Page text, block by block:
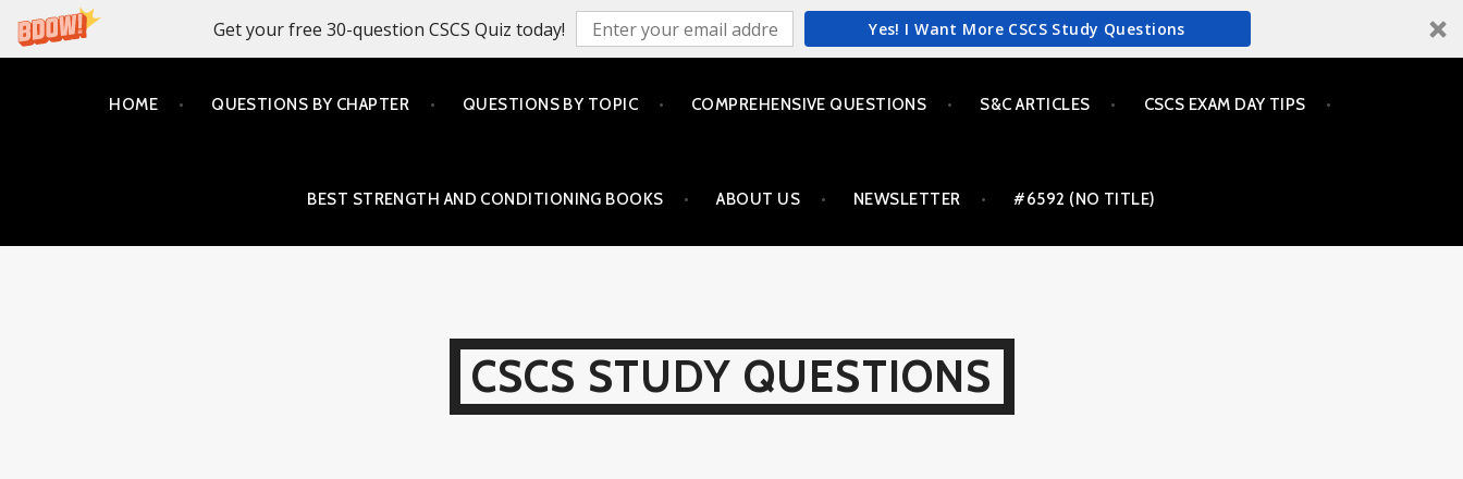
Get your free 30-question CSCS Quiz today! Yes! I Want More CSCS Study Questions
HOME QUESTIONS BY CHAPTER QUESTIONS BY TOPIC COMPREHENSIVE QUESTIONS S&C ARTICLES CSCS EXAM DAY TIPS
BEST STRENGTH AND CONDITIONING BOOKS ABOUT US NEWSLETTER #6592 (NO TITLE)
CSCS STUDY QUESTIONS